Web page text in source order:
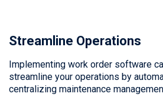
Streamline Operations
Implementing work order software
streamline your operations by
centralizing maintenance